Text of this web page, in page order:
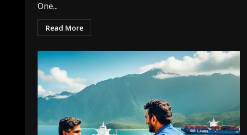
One...
Read More